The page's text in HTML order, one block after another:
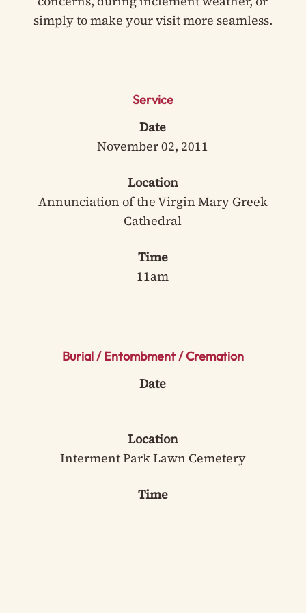
simply to make your visit more seamless.
Service
Date
November 02, 2011
Location
Annunciation of the Virgin Mary Greek
Cathedral
Time
11am
Burial / Entombment / Cremation
Date
Location
Interment Park Lawn Cemetery
Time